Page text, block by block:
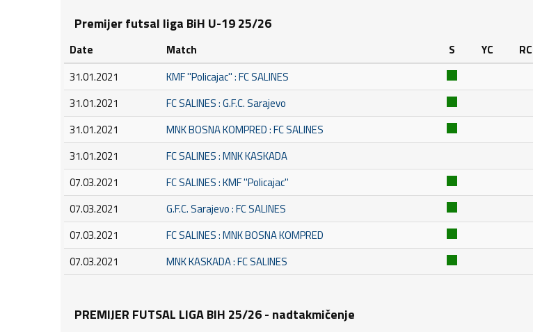
Premijer futsal liga BiH U-19 25/26
Date Match S YC RC
31.01.2021
KMF ''Policajac'' : FC SALINES
31.01.2021
FC SALINES : G.F.C. Sarajevo
31.01.2021
MNK BOSNA KOMPRED : FC SALINES
31.01.2021
FC SALINES : MNK KASKADA
07.03.2021
FC SALINES : KMF ''Policajac''
07.03.2021
G.F.C. Sarajevo : FC SALINES
07.03.2021
FC SALINES : MNK BOSNA KOMPRED
07.03.2021
MNK KASKADA : FC SALINES
PREMIJER FUTSAL LIGA BIH 25/26 - nadtakmičenje